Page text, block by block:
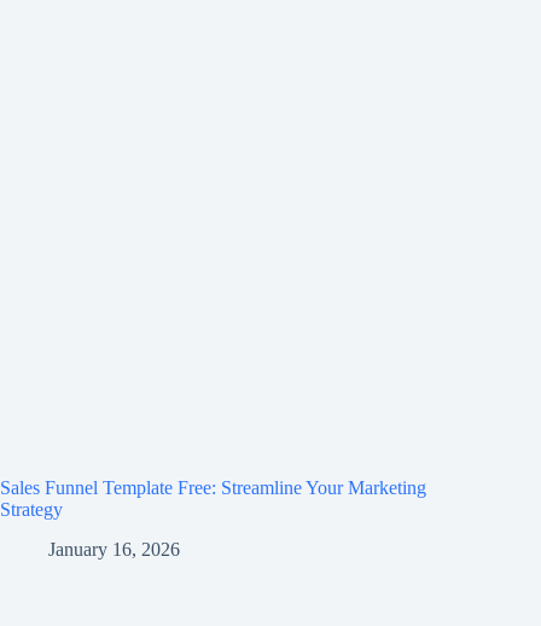
Sales Funnel Template Free: Streamline Your Marketing
Strategy
January 16, 2026